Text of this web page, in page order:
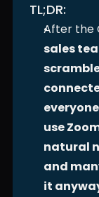
TL;DR:
After the
sales
use
natural
and
it